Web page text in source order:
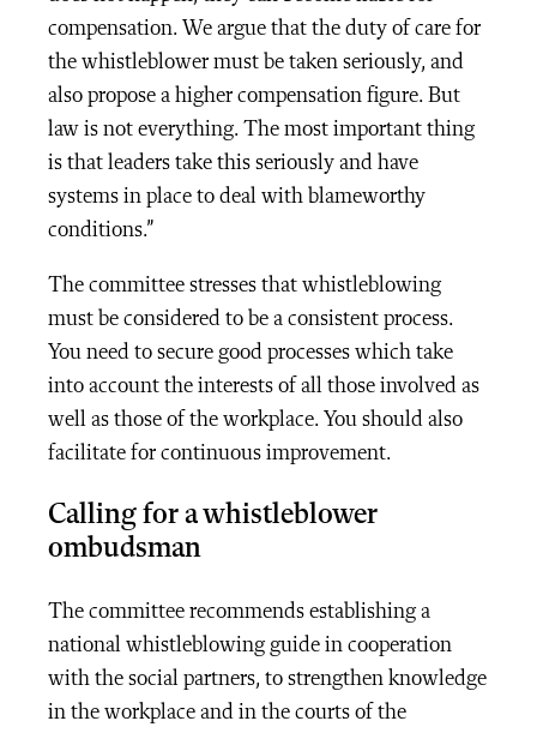
compensation. We argue that the duty of care for
the whistleblower must be taken seriously, and
also propose a higher compensation figure. But
law is not everything. The most important thing
is that leaders take this seriously and have
systems in place to deal with blameworthy
conditions.”
The committee stresses that whistleblowing
must be considered to be a consistent process.
You need to secure good processes which take
into account the interests of all those involved as
well as those of the workplace. You should also
facilitate for continuous improvement.
Calling for a whistleblower
ombudsman
The committee recommends establishing a
national whistleblowing guide in cooperation
with the social partners, to strengthen knowledge
in the workplace and in the courts of the